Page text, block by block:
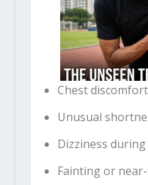
Chest
Unusual
Dizziness during
Fainting or